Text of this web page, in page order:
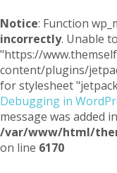
Notice: Function
incorrectly. Unable
"https://
content/plugins/
for stylesheet
Debugging in
message was added
/var/www/html/
on line 6170